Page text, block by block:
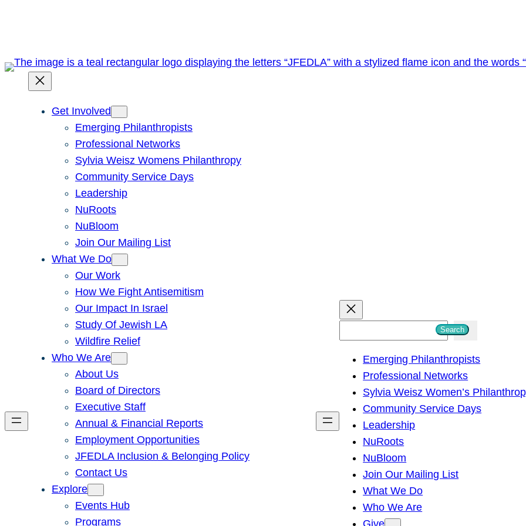
Get Involved
Emerging Philanthropists
Professional Networks
Sylvia Weisz Womens Philanthropy
Community Service Days
Leadership
NuRoots
NuBloom
Join Our Mailing List
What We Do
Our Work
How We Fight Antisemitism
Our Impact In Israel
Study Of Jewish LA
Wildfire Relief
Who We Are
About Us
Board of Directors
Executive Staff
Annual & Financial Reports
Employment Opportunities
JFEDLA Inclusion & Belonging Policy
Contact Us
Explore
Events Hub
Programs
h
Search
Emerging Philanthropists
Professional Networks
Sylvia Weisz Women’s
Community Service Days
Leadership
NuRoots
NuBloom
Join Our Mailing List
What We Do
Who We Are
Give